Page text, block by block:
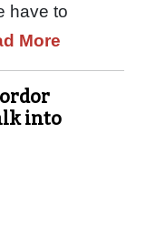
have to
More
into